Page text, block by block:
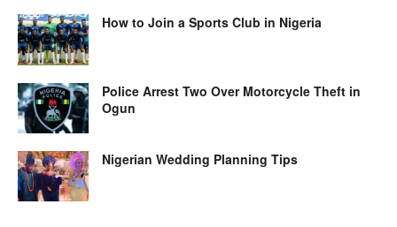
How to Join a Sports Club in Nigeria
Police Arrest Two Over Motorcycle Theft in
Ogun
Nigerian Wedding Planning Tips